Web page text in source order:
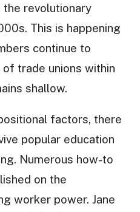
revolutionary
This is happening
continue to
trade unions within
shallow.
factors, there
popular education
Numerous how-to
on the
worker power. Jane